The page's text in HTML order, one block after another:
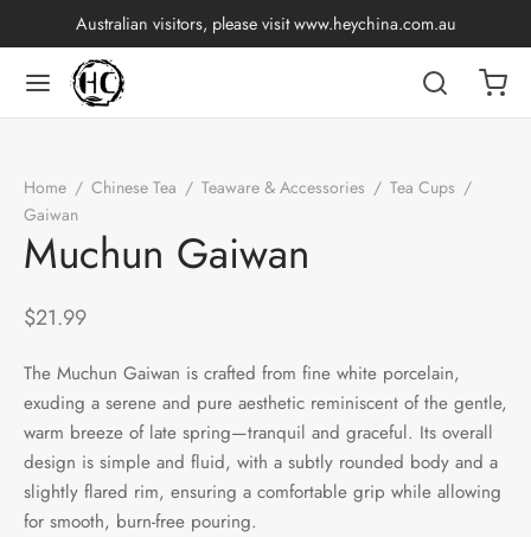
Australian visitors, please visitwww.heychina.com.au
Home / Chinese Tea / Teaware & Accessories / Tea Cups /
Gaiwan
Muchun Gaiwan
$21.99
The Muchun Gaiwan is crafted from fine white porcelain,
exuding a serene and pure aesthetic reminiscent of the gentle,
warm breeze of late spring—tranquil and graceful. Its overall
design is simple and fluid, with a subtly rounded body and a
slightly flared rim, ensuring a comfortable grip while allowing
for smooth, burn-free pouring.
Tea
Tea
Tea
Tea
Tea
Tea
by Origin
by Brand
by Caffeine Level
by Tea Form
Leaf
by Taste& Accessories
Cups